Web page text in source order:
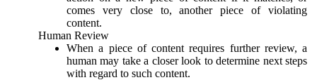
comes very close to, another piece of violating
content.
Human Review
When a piece of content requires further review, a
human may take a closer look to determine next steps
with regard to such content.